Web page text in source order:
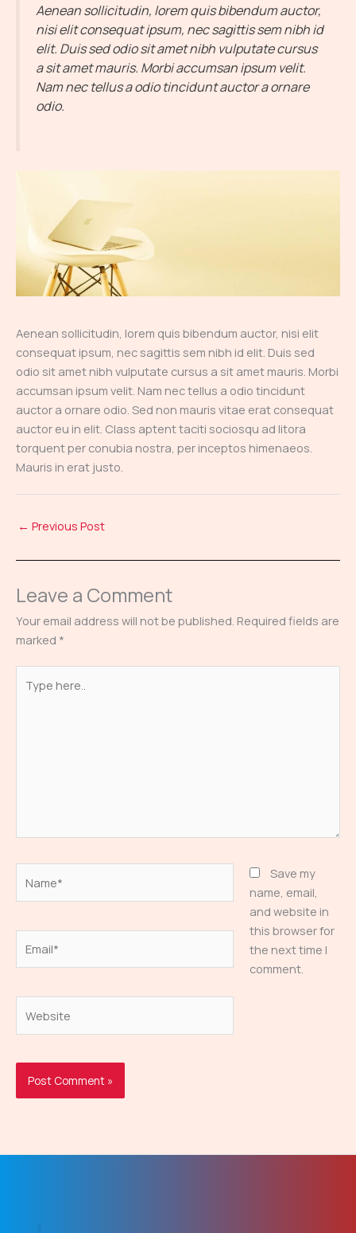
Aenean sollicitudin, lorem quis bibendum auctor,
nisi elit consequat ipsum, nec sagittis sem nibh id
elit. Duis sed odio sit amet nibh vulputate cursus
a sit amet mauris. Morbi accumsan ipsum velit.
Nam nec tellus a odio tincidunt auctor a ornare
odio.
Aenean sollicitudin, lorem quis bibendum auctor, nisi elit
consequat ipsum, nec sagittis sem nibh id elit. Duis sed
odio sit amet nibh vulputate cursus a sit amet mauris. Morbi
accumsan ipsum velit. Nam nec tellus a odio tincidunt
auctor a ornare odio. Sed non mauris vitae erat consequat
auctor eu in elit. Class aptent taciti sociosqu ad litora
torquent per conubia nostra, per inceptos himenaeos.
Mauris in erat justo.
← Previous Post
Leave a Comment
Your email address will not be published. Required fields are
marked *
here..
Save my
name, email,
and website in
this browser for
the next time I
comment.